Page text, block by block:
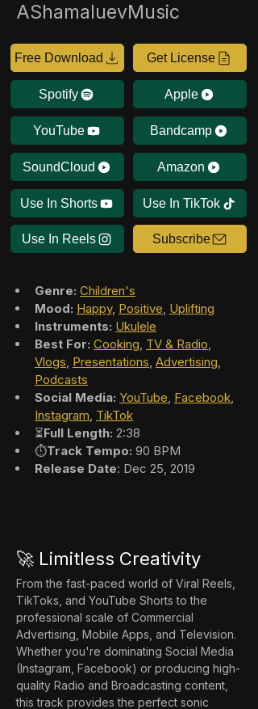
AShamaluevMusic
Free Download Get License
Spotify Apple
YouTube Bandcamp
SoundCloud Amazon
Use In Shorts Use In TikTok
Use In Reels Subscribe
Genre: Children's
Mood: Happy, Positive, Uplifting
Instruments: Ukulele
Best For: Cooking, TV & Radio,
Vlogs, Presentations, Advertising,
Podcasts
Social Media: YouTube, Facebook,
Instagram, TikTok
⏳Full Length: 2:38
⏱️Track Tempo: 90 BPM
Release Date: Dec 25, 2019
🚀 Limitless Creativity
From the fast-paced world of Viral Reels,
TikToks, and YouTube Shorts to the
professional scale of Commercial
Advertising, Mobile Apps, and Television.
Whether you're dominating Social Media
(Instagram, Facebook) or producing high-
quality Radio and Broadcasting content,
this track provides the perfect sonic